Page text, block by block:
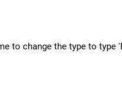
to change the type to type